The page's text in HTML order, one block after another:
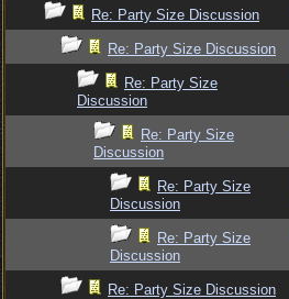
Re: Party Size Discussion
Re: Party Size Discussion
Re: Party Size
Discussion
Re: Party Size
Discussion
Re: Party Size
Discussion
Re: Party Size
Discussion
Re: Party Size Discussion